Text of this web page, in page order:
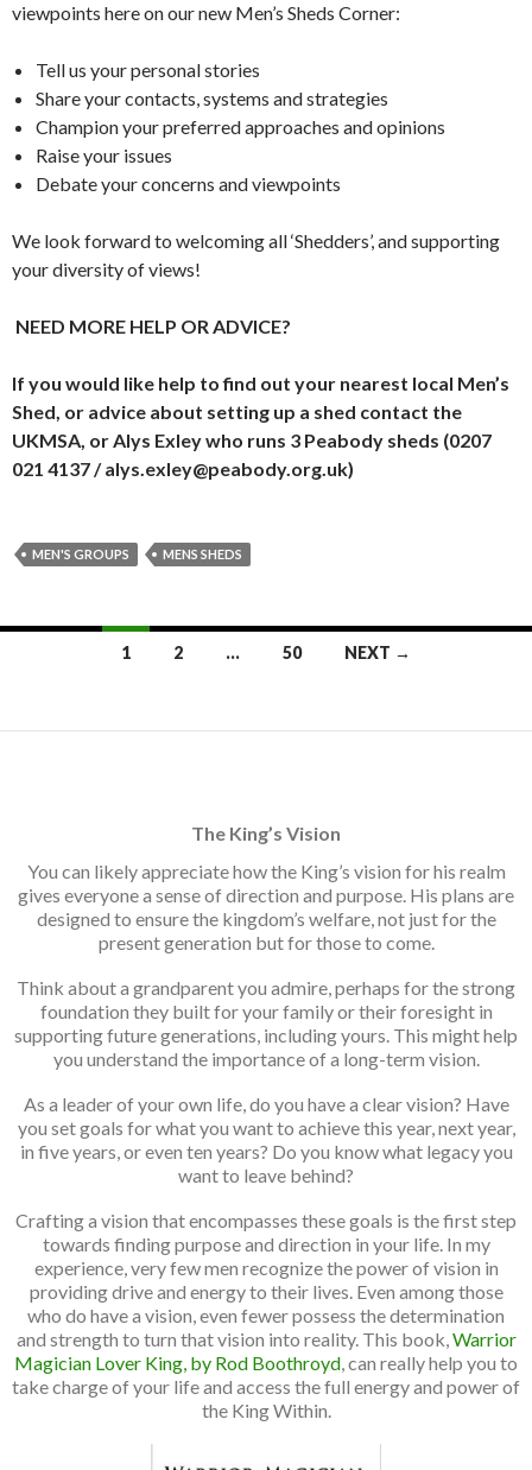
viewpoints here on our new Men’s Sheds Corner:
Tell us your personal stories
Share your contacts, systems and strategies
Champion your preferred approaches and opinions
Raise your issues
Debate your concerns and viewpoints
We look forward to welcoming all ‘Shedders’, and supporting
your diversity of views!
NEED MORE HELP OR ADVICE?
If you would like help to find out your nearest local Men’s
Shed, or advice about setting up a shed contact the
UKMSA, or Alys Exley who runs 3 Peabody sheds (0207
021 4137 / alys.exley@peabody.org.uk)
MEN'S GROUPS MENS SHEDS
1 2 … 50 NEXT →
The King’s Vision
You can likely appreciate how the King’s vision for his realm
gives everyone a sense of direction and purpose. His plans are
designed to ensure the kingdom’s welfare, not just for the
present generation but for those to come.
Think about a grandparent you admire, perhaps for the strong
foundation they built for your family or their foresight in
supporting future generations, including yours. This might help
you understand the importance of a long-term vision.
As a leader of your own life, do you have a clear vision? Have
you set goals for what you want to achieve this year, next year,
in five years, or even ten years? Do you know what legacy you
want to leave behind?
Crafting a vision that encompasses these goals is the first step
towards finding purpose and direction in your life. In my
experience, very few men recognize the power of vision in
providing drive and energy to their lives. Even among those
who do have a vision, even fewer possess the determination
and strength to turn that vision into reality. This book,Warrior
Magician Lover King, by Rod Boothroyd, can really help you to
take charge of your life and access the full energy and power of
the King Within.